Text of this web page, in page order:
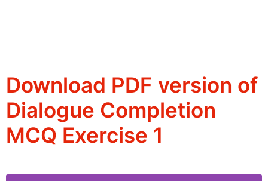
Download PDF version of
Dialogue Completion
MCQ Exercise 1